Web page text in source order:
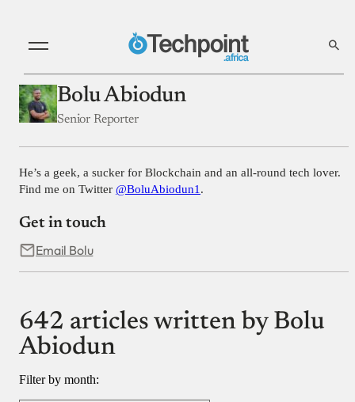
Bolu Abiodun
Senior Reporter
He’s a geek, a sucker for Blockchain and an all-round tech lover.
Find me on Twitter @BoluAbiodun1 .
Get in touch
Email Bolu
642 articles written by Bolu
Abiodun
Filter by month: